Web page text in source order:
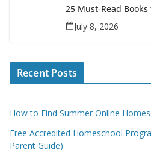
25 Must-Read
July 8, 2026
Recent Posts
How to Find Summer Online
Free Accredited Homeschool
Parent Guide)